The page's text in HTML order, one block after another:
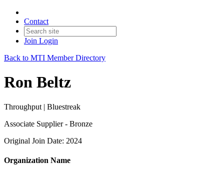
Contact
Join Login
Back to MTI Member Directory
Ron Beltz
Throughput | Bluestreak
Associate Supplier - Bronze
Original Join Date: 2024
Organization Name